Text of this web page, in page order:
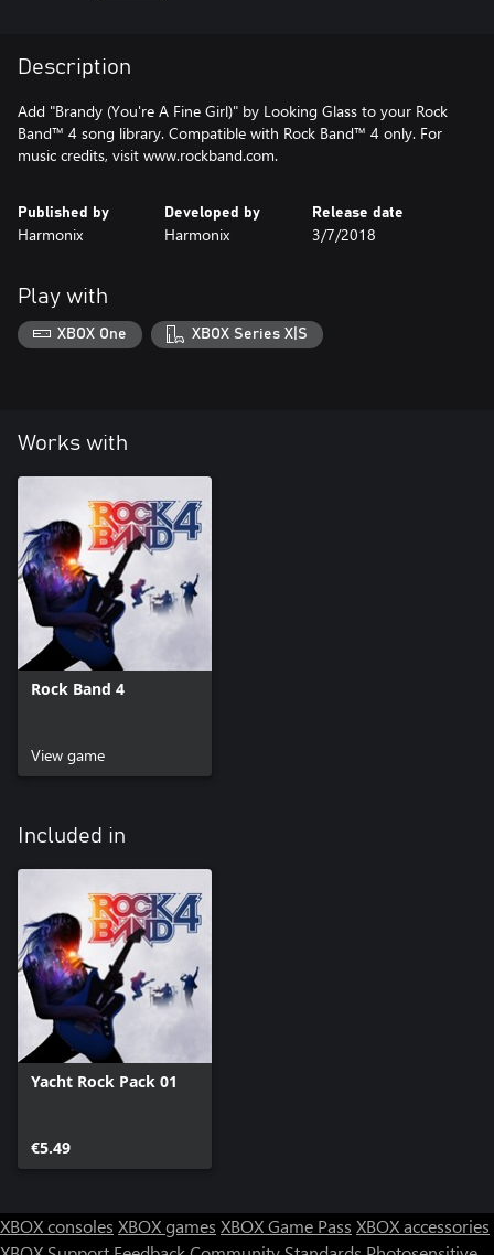
Description
Add "Brandy (You're A Fine Girl)" by Looking Glass to your Rock
Band™ 4 song library. Compatible with Rock Band™ 4 only. For
music credits, visit www.rockband.com.
Published by
Harmonix
Developed by
Harmonix
Release date
3/7/2018
Play with
XBOX One XBOX Series X|S
Works with
Rock Band 4
View game
Included in
Yacht Rock Pack 01
€5.49
XBOX consoles XBOX games XBOX Game Pass XBOX accessories